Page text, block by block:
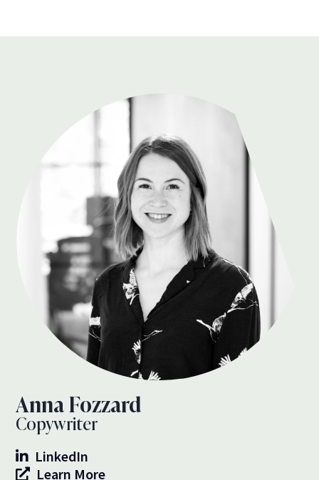
Anna Fozzard
Copywriter
LinkedIn
Learn More